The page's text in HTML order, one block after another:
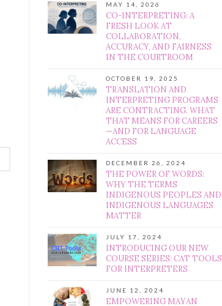
MAY 14, 2026
CO-INTERPRETING: A
FRESH LOOK AT
COLLABORATION,
ACCURACY, AND FAIRNESS
IN THE COURTROOM
OCTOBER 19, 2025
TRANSLATION AND
INTERPRETING PROGRAMS
ARE CONTRACTING. WHAT
THAT MEANS FOR CAREERS
—AND FOR LANGUAGE
ACCESS
DECEMBER 26, 2024
THE POWER OF WORDS:
WHY THE TERMS
INDIGENOUS PEOPLES AND
INDIGENOUS LANGUAGES
MATTER
JULY 17, 2024
INTRODUCING OUR NEW
COURSE SERIES: CAT TOOLS
FOR INTERPRETERS
JUNE 12, 2024
EMPOWERING MAYAN